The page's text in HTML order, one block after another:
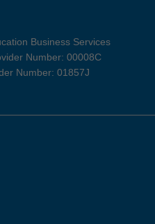
Business Services
Number: 00008C
Number: 01857J